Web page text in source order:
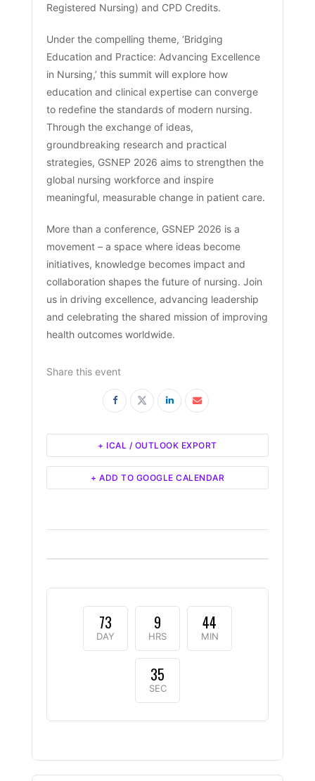
Registered Nursing) and CPD Credits.
Under the compelling theme, ‘Bridging
Education and Practice: Advancing Excellence
in Nursing,’ this summit will explore how
education and clinical expertise can converge
to redefine the standards of modern nursing.
Through the exchange of ideas,
groundbreaking research and practical
strategies, GSNEP 2026 aims to strengthen the
global nursing workforce and inspire
meaningful, measurable change in patient care.
More than a conference, GSNEP 2026 is a
movement – a space where ideas become
initiatives, knowledge becomes impact and
collaboration shapes the future of nursing. Join
us in driving excellence, advancing leadership
and celebrating the shared mission of improving
health outcomes worldwide.
Share this event
+ ADD TO GOOGLE CALENDAR
+ ICAL / OUTLOOK EXPORT
73
DAY
9
HRS
44
MIN
35
SEC